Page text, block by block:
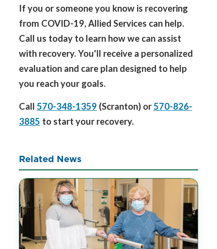
If you or someone you know is recovering
from COVID-19, Allied Services can help.
Call us today to learn how we can assist
with recovery. You'll receive a personalized
evaluation and care plan designed to help
you reach your goals.
Call 570-348-1359 (Scranton) or570-826-
3885 to start your recovery.
Related News